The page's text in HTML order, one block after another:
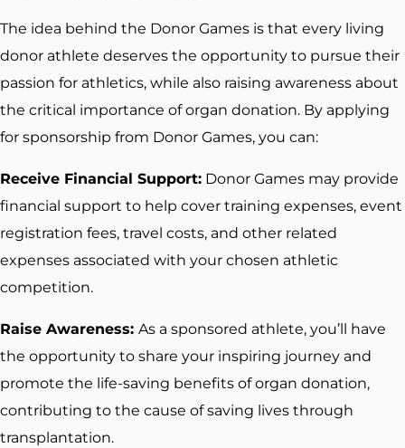
The idea behind the Donor Games is that every living
donor athlete deserves the opportunity to pursue their
passion for athletics, while also raising awareness about
the critical importance of organ donation. By applying
for sponsorship from Donor Games, you can:
Receive Financial Support: Donor Games may provide
financial support to help cover training expenses, event
registration fees, travel costs, and other related
expenses associated with your chosen athletic
competition.
Raise Awareness: As a sponsored athlete, you’ll have
the opportunity to share your inspiring journey and
promote the life-saving benefits of organ donation,
contributing to the cause of saving lives through
transplantation.